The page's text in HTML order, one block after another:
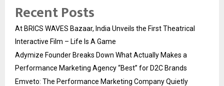
Recent Posts
At BRICS WAVES Bazaar, India Unveils the First Theatrical
Interactive Film – Life Is A Game
Adymize Founder Breaks Down What Actually Makes a
Performance Marketing Agency “Best” for D2C Brands
Emveto: The Performance Marketing Company Quietly